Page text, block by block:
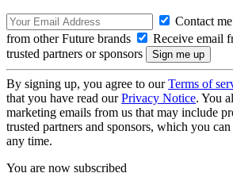
Contact
from other Future brands
Receive email
trusted partners or sponsors
By signing up, you agree to ourTerms of
that you have read ourPrivacy Notice. You
marketing emails from us that may include
trusted partners and sponsors, which you
any time.
You are now subscribed